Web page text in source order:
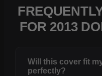
FOR 2013
Will this cover fit
perfectly?